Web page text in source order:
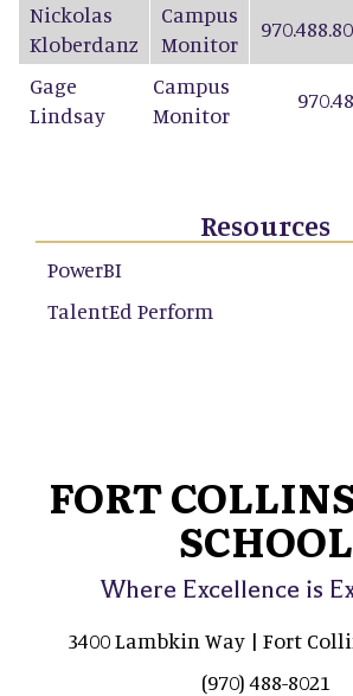
Nickolas
Kloberdanz
Campus
Monitor
Gage
Lindsay
Campus
Monitor
Resources
PowerBI
TalentEd Perform
FORT
SCHOOL
Where Excellence is
3400 Lambkin Way | Fort
(970) 488-8021